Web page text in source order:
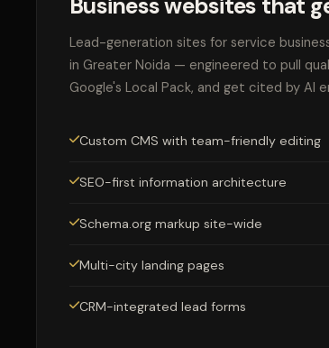
Lead-generation sites for service
in Greater Noida — engineered to pull
Google's Local Pack, and get cited by AI
Custom CMS with team-friendly editing
SEO-first information architecture
Schema.org markup site-wide
Multi-city landing pages
CRM-integrated lead forms